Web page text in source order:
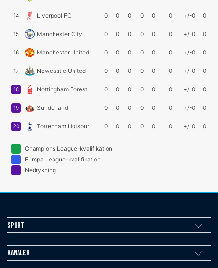
14 Liverpool FC 0 0 0 0 0 0 +/-0 0
15 Manchester City 0 0 0 0 0 0 +/-0 0
16 Manchester United 0 0 0 0 0 0 +/-0 0
17 Newcastle United 0 0 0 0 0 0 +/-0 0
18 Nottingham Forest 0 0 0 0 0 0 +/-0 0
19 Sunderland 0 0 0 0 0 0 +/-0 0
20 Tottenham Hotspur 0 0 0 0 0 0 +/-0 0
Champions League-kvalifikation
Europa League-kvalifikation
Nedrykning
Sport
Kanaler